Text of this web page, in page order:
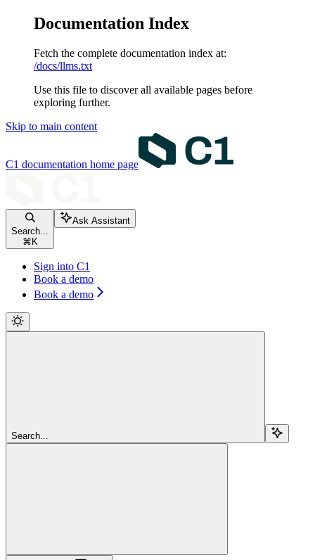
Documentation Index
Fetch the complete documentation index at:
/docs/llms.txt
Use this file to discover all available pages before
exploring further.
Skip to main content
C1 documentation home page
Search...
⌘ K
Ask Assistant
Sign into C1
Book a demo
Book a demo
Search...